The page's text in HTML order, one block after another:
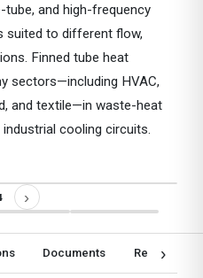
›
tube, and high-frequency
suited to different flow,
Finned tube heat
sectors—including HVAC,
and textile—in waste-heat
cooling circuits.
Documents Request a
›